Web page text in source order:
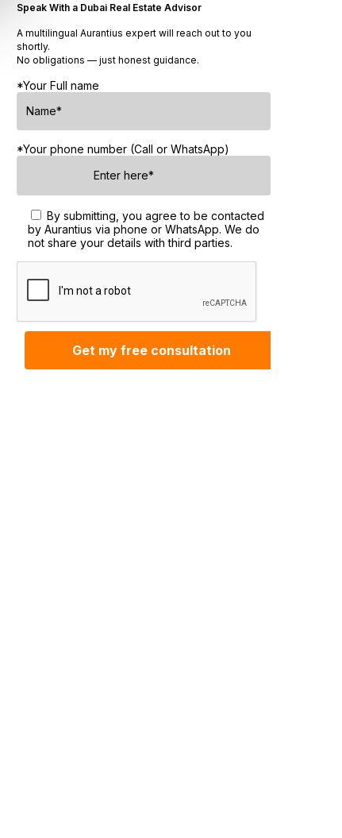
Speak With a Dubai Real Estate Advisor
A multilingual Aurantius expert will reach out to you
shortly.
No obligations — just honest guidance.
*Your Full name
*Your phone number (Call or WhatsApp)
By submitting, you agree to be contacted
by Aurantius via phone or WhatsApp. We do
not share your details with third parties.